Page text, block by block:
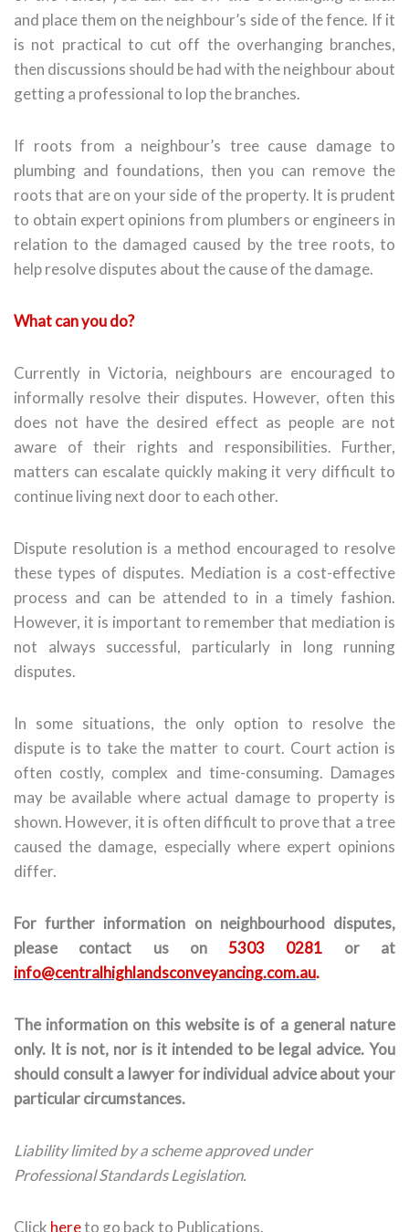
and place them on the neighbour’s side of the fence. If it
is not practical to cut off the overhanging branches,
then discussions should be had with the neighbour about
getting a professional to lop the branches.
If roots from a neighbour’s tree cause damage to
plumbing and foundations, then you can remove the
roots that are on your side of the property. It is prudent
to obtain expert opinions from plumbers or engineers in
relation to the damaged caused by the tree roots, to
help resolve disputes about the cause of the damage.
What can you do?
Currently in Victoria, neighbours are encouraged to
informally resolve their disputes. However, often this
does not have the desired effect as people are not
aware of their rights and responsibilities. Further,
matters can escalate quickly making it very difficult to
continue living next door to each other.
Dispute resolution is a method encouraged to resolve
these types of disputes. Mediation is a cost-effective
process and can be attended to in a timely fashion.
However, it is important to remember that mediation is
not always successful, particularly in long running
disputes.
In some situations, the only option to resolve the
dispute is to take the matter to court. Court action is
often costly, complex and time-consuming. Damages
may be available where actual damage to property is
shown. However, it is often difficult to prove that a tree
caused the damage, especially where expert opinions
differ.
For further information on neighbourhood disputes,
please contact us on5303 0281 or at
info@centralhighlandsconveyancing.com.au.
The information on this website is of a general nature
only. It is not, nor is it intended to be legal advice. You
should consult a lawyer for individual advice about your
particular circumstances.
Liability limited by a scheme approved under
Professional Standards Legislation.
Click hereto go back to Publications.